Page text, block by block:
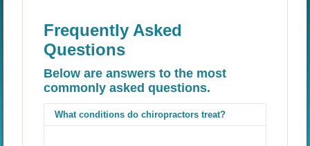
Frequently Asked
Questions
Below are answers to the most
commonly asked questions.
What conditions do chiropractors treat?